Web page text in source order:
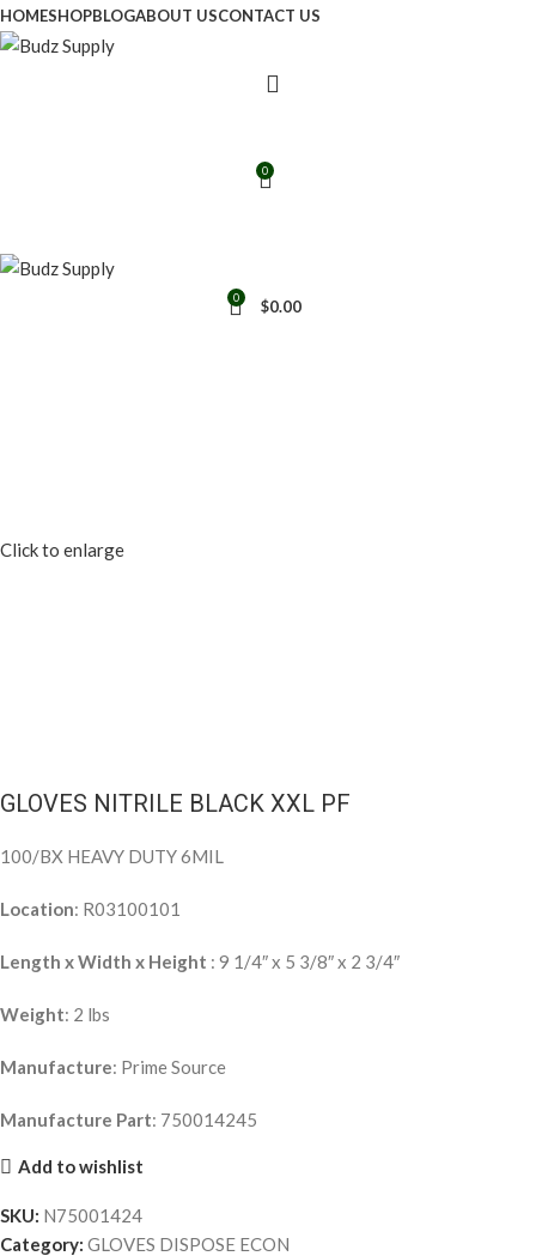
HOMESHOPBLOGABOUT USCONTACT US
0
0 $0.00
Click to enlarge
GLOVES NITRILE BLACK XXL PF
100/BX HEAVY DUTY 6MIL
Location: R03100101
Length x Width x Height : 9 1/4″ x 5 3/8″ x 2 3/4″
Weight: 2 lbs
Manufacture: Prime Source
Manufacture Part: 750014245
Add to wishlist
SKU: N75001424
Category: GLOVES DISPOSE ECON